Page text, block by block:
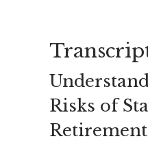
Risks of
Retirement